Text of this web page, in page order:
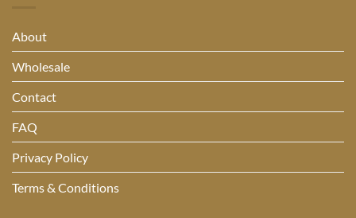
About
Wholesale
Contact
FAQ
Privacy Policy
Terms & Conditions